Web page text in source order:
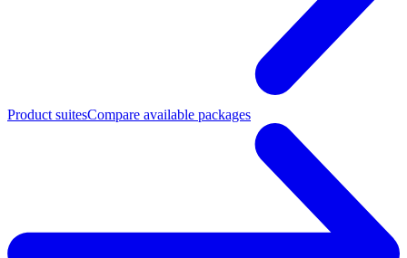
Product suitesCompare available packages